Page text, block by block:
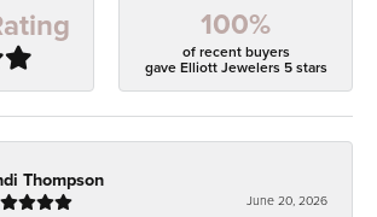
100%
of recent buyers
gave Elliott Jewelers 5 stars
Thompson
June 20, 2026